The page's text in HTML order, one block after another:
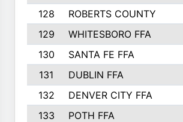
128
ROBERTS COUNTY
129
WHITESBORO FFA
130
SANTA FE FFA
131
DUBLIN FFA
132
DENVER CITY FFA
133
POTH FFA